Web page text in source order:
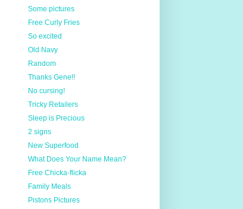
Some pictures
Free Curly Fries
So excited
Old Navy
Random
Thanks Gene!!
No cursing!
Tricky Retailers
Sleep is Precious
2 signs
New Superfood
What Does Your Name Mean?
Free Chicka-flicka
Family Meals
Pistons Pictures